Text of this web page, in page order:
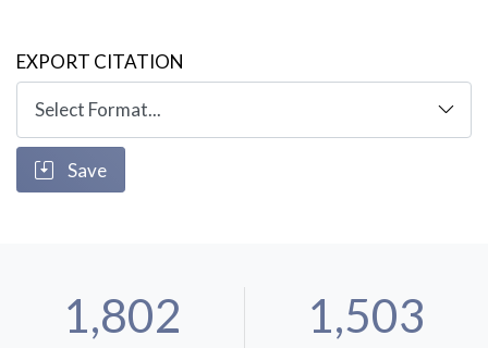
EXPORT CITATION
Save
1,802 1,503